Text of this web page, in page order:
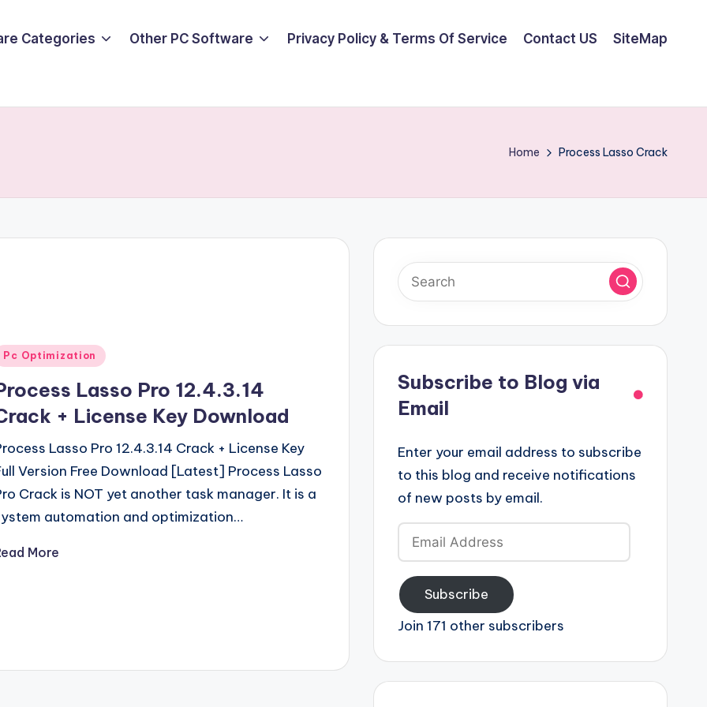
Categories Other PC Software Privacy Policy & Terms Of Service Contact US SiteMap
Home Process Lasso Crack
Pc Optimization
Lasso Pro 12.4.3.14
+ License Key Download
Lasso Pro 12.4.3.14 Crack + License Key
Version Free Download [Latest] Process Lasso
Crack is NOT yet another task manager. It is a
automation and optimization…
More
Subscribe to Blog via
Email
Enter your email address to subscribe
to this blog and receive notifications
of new posts by email.
Email
Address
Subscribe
Join 171 other subscribers